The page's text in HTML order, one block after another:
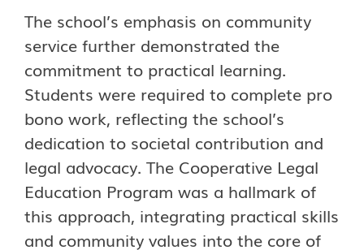
The school’s emphasis on community
service further demonstrated the
commitment to practical learning.
Students were required to complete pro
bono work, reflecting the school’s
dedication to societal contribution and
legal advocacy. The Cooperative Legal
Education Program was a hallmark of
this approach, integrating practical skills
and community values into the core of